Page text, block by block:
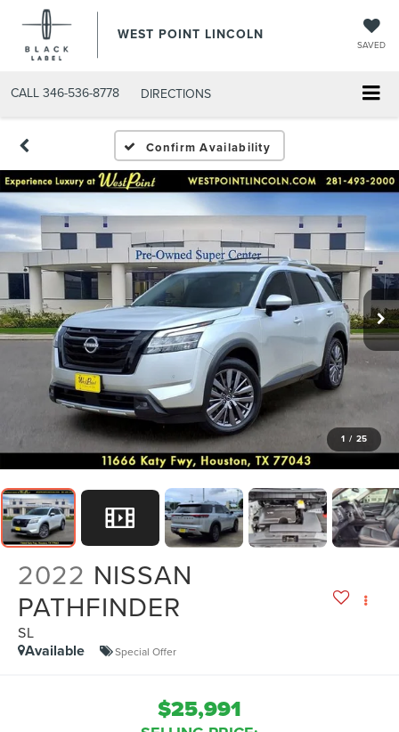
WEST POINT LINCOLN
SAVED
CALL 346-536-8778 DIRECTIONS
Confirm Availability
1 / 25
2022 NISSAN
PATHFINDER
SL
Available Special Offer
$25,991